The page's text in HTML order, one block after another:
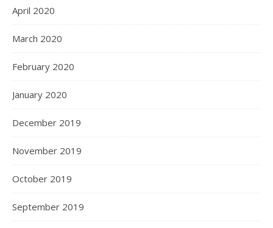
April 2020
March 2020
February 2020
January 2020
December 2019
November 2019
October 2019
September 2019